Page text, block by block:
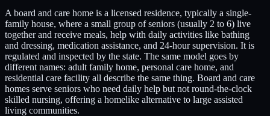
A board and care home is a licensed residence, typically a single-
family house, where a small group of seniors (usually 2 to 6) live
together and receive meals, help with daily activities like bathing
and dressing, medication assistance, and 24-hour supervision. It is
regulated and inspected by the state. The same model goes by
different names: adult family home, personal care home, and
residential care facility all describe the same thing. Board and care
homes serve seniors who need daily help but not round-the-clock
skilled nursing, offering a homelike alternative to large assisted
living communities.